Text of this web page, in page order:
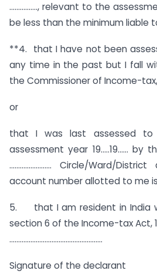
……………., relevant to the
be less than the minimum liable
**4. that I have not been
any time in the past but I fall
the Commissioner of Income-
or
that I was last assessed to
assessment year 19…..19…… by
…………………… Circle/Ward/
account number allotted to me
5. that I am resident in India
section 6 of the Income-tax Act,
……………………………………………..
Signature of the declarant